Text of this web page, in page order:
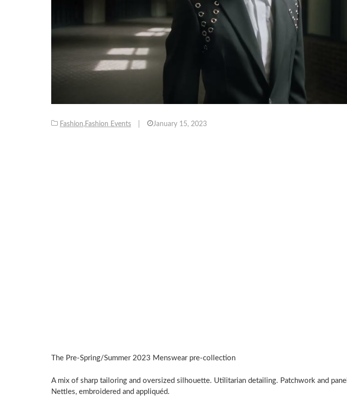
Fashion,Fashion Events January 15, 2023
The Pre-Spring/Summer 2023 Menswear pre-collection
A mix of sharp tailoring and oversized silhouette. Utilitarian detailing. Patchwork and
Nettles, embroidered and appliquéd.